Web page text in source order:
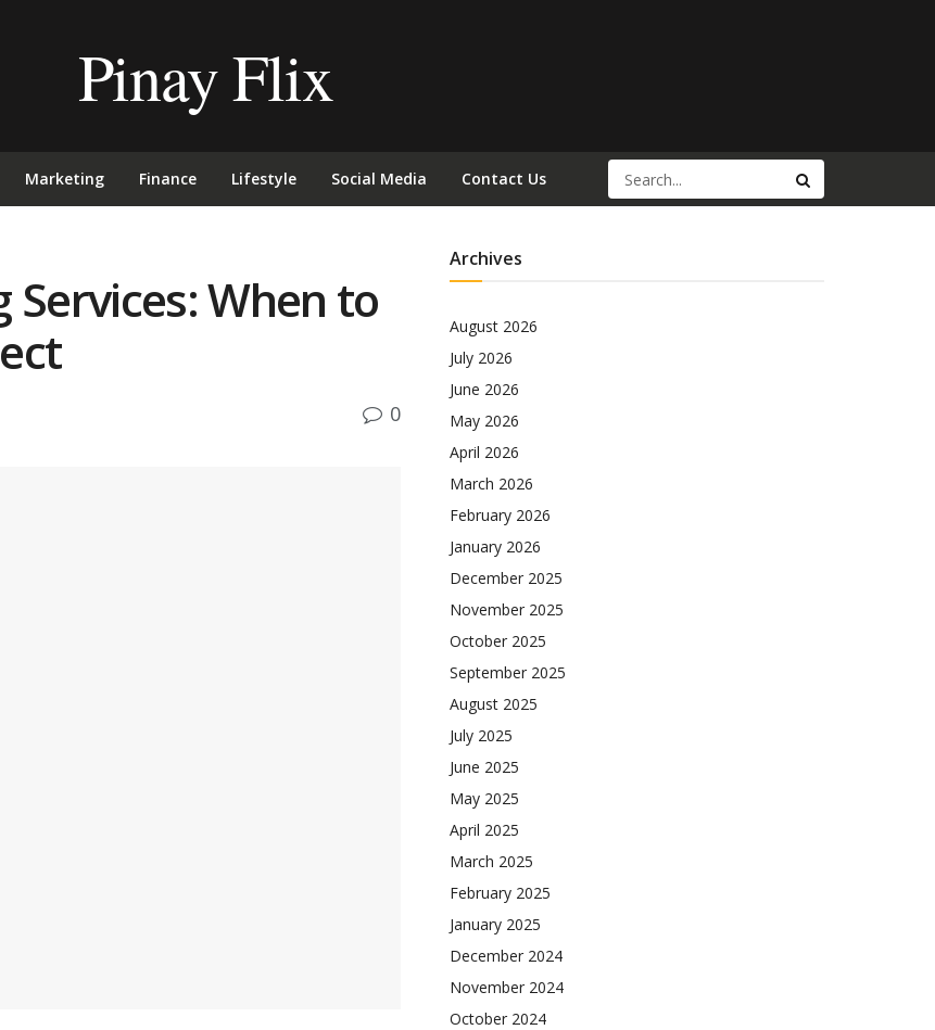
Pinay Flix
Marketing Finance Lifestyle Social Media Contact Us
Services: When to
0
Archives
August 2026
July 2026
June 2026
May 2026
April 2026
March 2026
February 2026
January 2026
December 2025
November 2025
October 2025
September 2025
August 2025
July 2025
June 2025
May 2025
April 2025
March 2025
February 2025
January 2025
December 2024
November 2024
October 2024